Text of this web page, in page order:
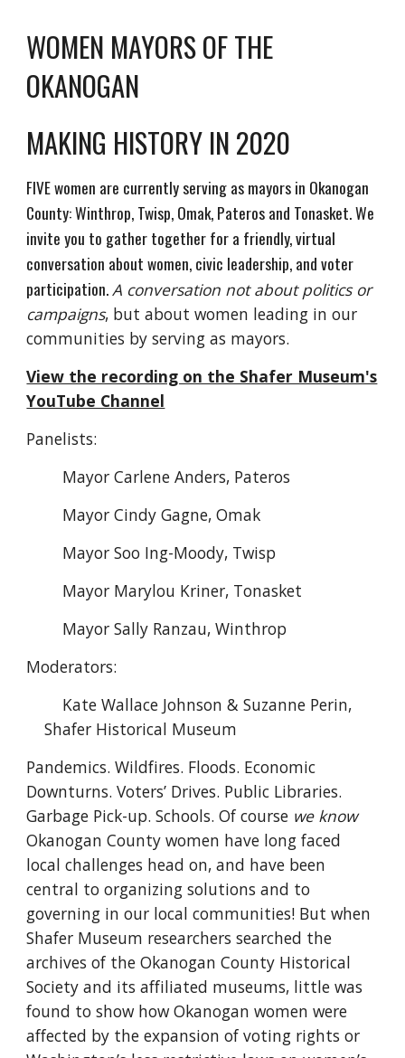
WOMEN MAYORS OF THE
OKANOGAN
MAKING HISTORY IN 2020
FIVE women are currently serving as mayors in Okanogan
County: Winthrop, Twisp, Omak, Pateros and Tonasket. We
invite you to gather together for a friendly, virtual
conversation about women, civic leadership, and voter
participation.A conversation not about politics or
campaigns, but about women leading in our
communities by serving as mayors.
View the recording on the Shafer Museum's
YouTube Channel
Panelists:
Mayor Carlene Anders, Pateros
Mayor Cindy Gagne, Omak
Mayor Soo Ing-Moody, Twisp
Mayor Marylou Kriner, Tonasket
Mayor Sally Ranzau, Winthrop
Moderators:
Kate Wallace Johnson & Suzanne Perin,
Shafer Historical Museum
Pandemics. Wildfires. Floods. Economic
Downturns. Voters’ Drives. Public Libraries.
Garbage Pick-up. Schools. Of course we know
Okanogan County women have long faced
local challenges head on, and have been
central to organizing solutions and to
governing in our local communities! But when
Shafer Museum researchers searched the
archives of the Okanogan County Historical
Society and its affiliated museums, little was
found to show how Okanogan women were
affected by the expansion of voting rights or